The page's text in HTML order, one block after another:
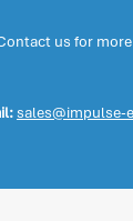
us for
sales@impulse-